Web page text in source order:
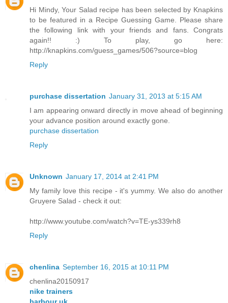
Hi Mindy, Your Salad recipe has been selected by Knapkins
to be featured in a Recipe Guessing Game. Please share
the following link with your friends and fans. Congrats
again!! :) To play, go here:
http://knapkins.com/guess_games/506?source=blog
Reply
purchase dissertation January 31, 2013 at 5:15 AM
I am appearing onward directly in move ahead of beginning
your advance position around exactly gone.
purchase dissertation
Reply
Unknown January 17, 2014 at 2:41 PM
My family love this recipe - it's yummy. We also do another
Gruyere Salad - check it out:
http://www.youtube.com/watch?v=TE-ys339rh8
Reply
chenlina September 16, 2015 at 10:11 PM
chenlina20150917
nike trainers
barbour uk